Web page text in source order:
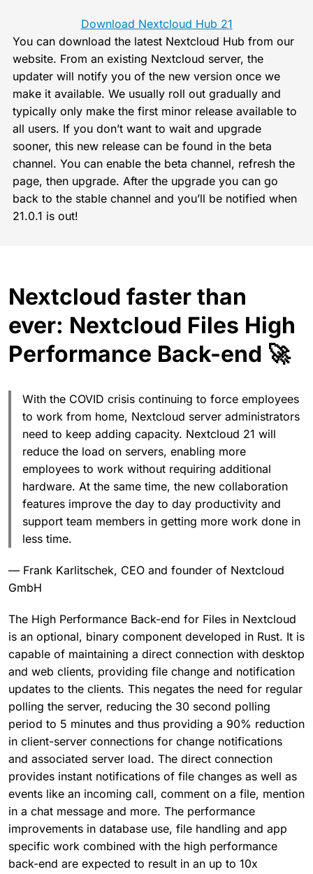
Download Nextcloud Hub 21
You can download the latest Nextcloud Hub from our
website. From an existing Nextcloud server, the
updater will notify you of the new version once we
make it available. We usually roll out gradually and
typically only make the first minor release available to
all users. If you don’t want to wait and upgrade
sooner, this new release can be found in the beta
channel. You can enable the beta channel, refresh the
page, then upgrade. After the upgrade you can go
back to the stable channel and you’ll be notified when
21.0.1 is out!
Nextcloud faster than
ever: Nextcloud Files High
Performance Back-end 🚀
With the COVID crisis continuing to force employees
to work from home, Nextcloud server administrators
need to keep adding capacity. Nextcloud 21 will
reduce the load on servers, enabling more
employees to work without requiring additional
hardware. At the same time, the new collaboration
features improve the day to day productivity and
support team members in getting more work done in
less time.
— Frank Karlitschek, CEO and founder of Nextcloud
GmbH
The High Performance Back-end for Files in Nextcloud
is an optional, binary component developed in Rust. It is
capable of maintaining a direct connection with desktop
and web clients, providing file change and notification
updates to the clients. This negates the need for regular
polling the server, reducing the 30 second polling
period to 5 minutes and thus providing a 90% reduction
in client-server connections for change notifications
and associated server load. The direct connection
provides instant notifications of file changes as well as
events like an incoming call, comment on a file, mention
in a chat message and more. The performance
improvements in database use, file handling and app
specific work combined with the high performance
back-end are expected to result in an up to 10x